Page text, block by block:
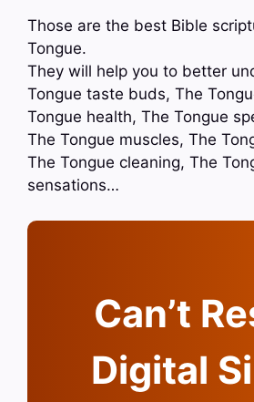
Those are the best Bible
Tongue.
They will help you to better
Tongue taste buds, The
Tongue health, The Tongue
The Tongue muscles, The
The Tongue cleaning, The
sensations…
Can’t
Digital